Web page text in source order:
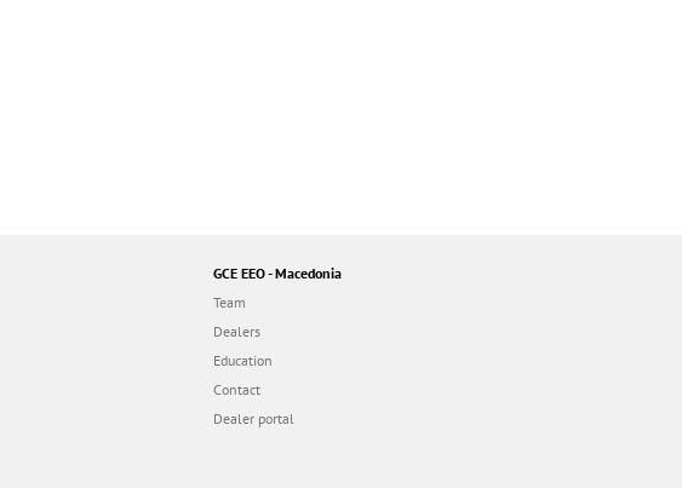
GCE EEO - Macedonia
Team
Dealers
Education
Contact
Dealer portal